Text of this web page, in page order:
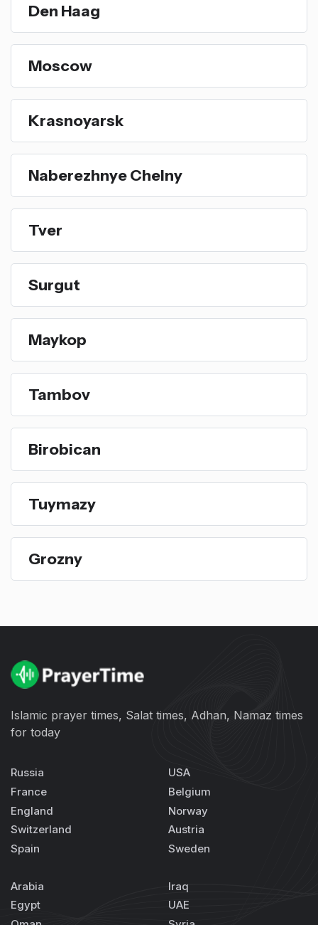
Den Haag
Moscow
Krasnoyarsk
Naberezhnye Chelny
Tver
Surgut
Maykop
Tambov
Birobican
Tuymazy
Grozny
Islamic prayer times, Salat times, Adhan, Namaz times
for today
Russia
France
England
Switzerland
Spain
USA
Belgium
Norway
Austria
Sweden
Arabia
Egypt
Iraq
UAE